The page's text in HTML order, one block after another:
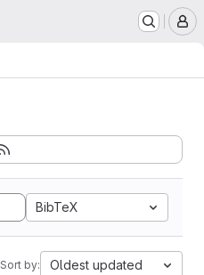
BibTeX
Sort by: Oldest updated